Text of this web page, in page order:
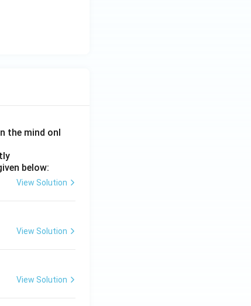
the mind onl
below:
View Solution
View Solution
View Solution